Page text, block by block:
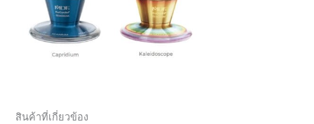
สินค้าที่เกี่ยวข้อง